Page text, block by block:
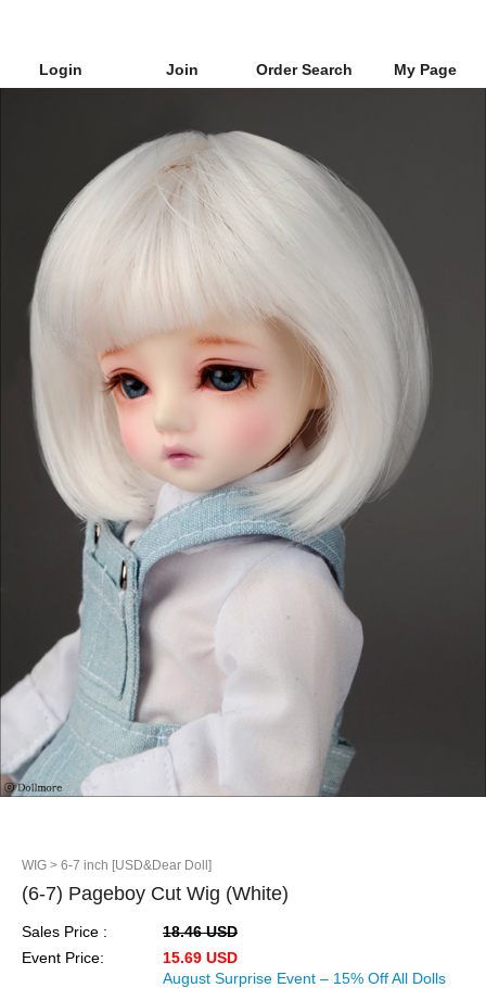
Login Join Order Search My Page
WIG > 6-7 inch [USD&Dear Doll]
(6-7) Pageboy Cut Wig (White)
Sales Price :
18.46 USD
Event Price:
15.69 USD
August Surprise Event – 15% Off All Dolls